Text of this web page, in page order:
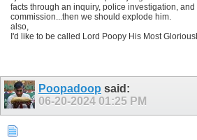
facts through an inquiry, police investigation,
commission...then we should explode him.
also,
I'd like to be called Lord Poopy His Most
Poopadoop said:
06-20-2024 01:25 PM